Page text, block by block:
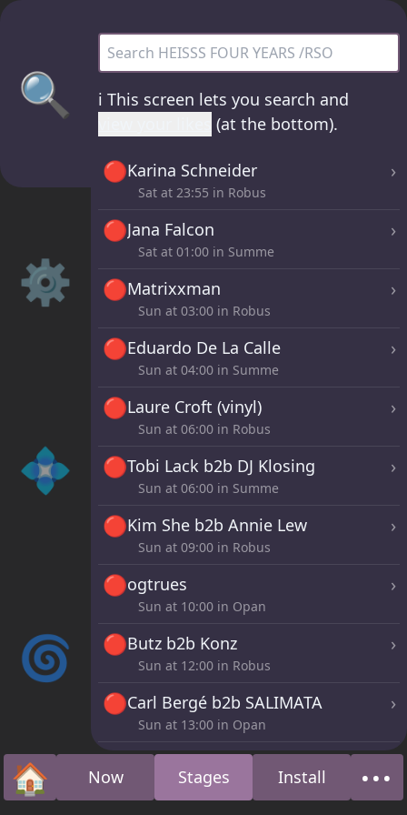
🔍
⚙️
💠
🌀
HEISSS FOUR YEARS /RSO - all sets
ℹ️ This screen lets you search and
(at the bottom).
🔴Karina Schneider ›
Sat at 23:55 in Robus
🔴Jana Falcon ›
Sat at 01:00 in Summe
🔴Matrixxman ›
Sun at 03:00 in Robus
🔴Eduardo De La Calle ›
Sun at 04:00 in Summe
🔴Laure Croft (vinyl) ›
Sun at 06:00 in Robus
🔴Tobi Lack b2b DJ Klosing ›
Sun at 06:00 in Summe
🔴Kim She b2b Annie Lew ›
Sun at 09:00 in Robus
🔴ogtrues ›
Sun at 10:00 in Opan
🔴Butz b2b Konz ›
Sun at 12:00 in Robus
🔴Carl Bergé b2b SALIMATA ›
Sun at 13:00 in Opan
🔴LYZA ›
Sun at16:00in Robus
🏠
Home Now Stages Install •••